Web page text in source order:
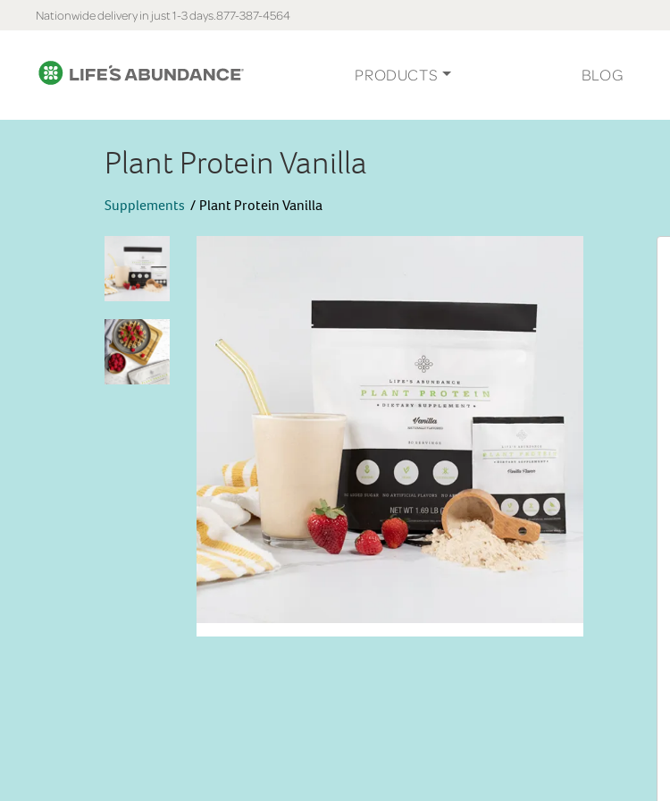
Nationwide delivery in just 1-3 days.877-387-4564
PRODUCTS BLOG
Plant Protein Vanilla
Supplements Plant Protein Vanilla